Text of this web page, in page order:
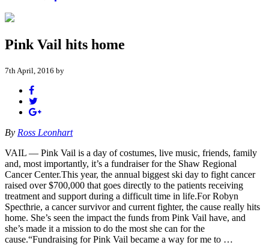
Pink Vail hits home
7th April, 2016 by
By Ross Leonhart
VAIL — Pink Vail is a day of costumes, live music, friends, family
and, most importantly, it’s a fundraiser for the Shaw Regional
Cancer Center.This year, the annual biggest ski day to fight cancer
raised over $700,000 that goes directly to the patients receiving
treatment and support during a difficult time in life.For Robyn
Specthrie, a cancer survivor and current fighter, the cause really hits
home. She’s seen the impact the funds from Pink Vail have, and
she’s made it a mission to do the most she can for the
cause.“Fundraising for Pink Vail became a way for me to …